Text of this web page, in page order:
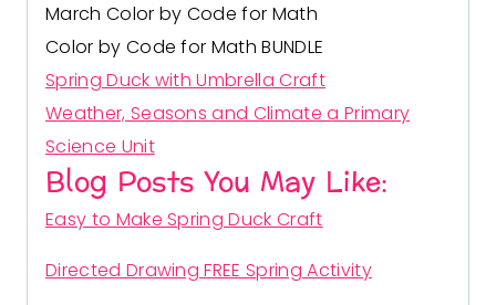
March Color by Code for Math
Color by Code for Math BUNDLE
Spring Duck with Umbrella Craft
Weather, Seasons and Climate a Primary
Science Unit
Blog Posts You May Like:
Easy to Make Spring Duck Craft
Directed Drawing FREE Spring Activity